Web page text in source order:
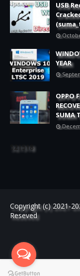
USB
YEAR
OPPO
SUMA
521518
Copyright (c) 2021-
Reseved